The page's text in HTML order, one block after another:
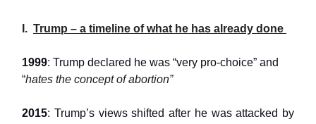
I. Trump – a timeline of what he has already done
1999: Trump declared he was “very pro-choice” and
“hates the concept of abortion”
2015: Trump’s views shifted after he was attacked by